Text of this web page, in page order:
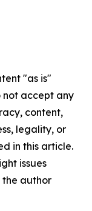
"as is"
not accept any
content,
legality, or
in this article.
issues
author